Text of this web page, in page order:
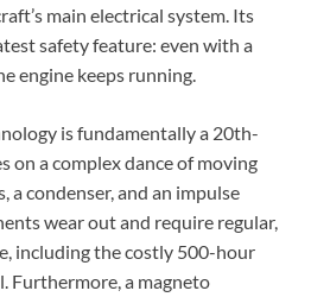
main electrical system. Its
safety feature: even with a
engine keeps running.
is fundamentally a 20th-
on a complex dance of moving
a condenser, and an impulse
wear out and require regular,
including the costly 500-hour
Furthermore, a magneto